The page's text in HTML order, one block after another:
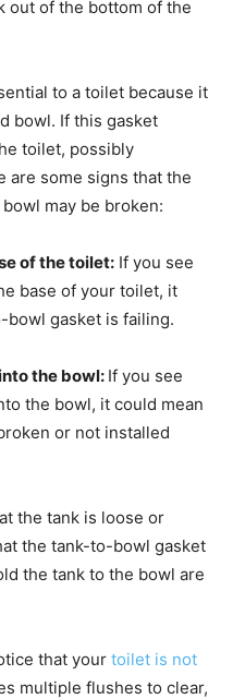
out of the bottom of the
to a toilet because it
bowl. If this gasket
toilet, possibly
are some signs that the
may be broken:
of the toilet: If you see
base of your toilet, it
bowl gasket is failing.
the bowl: If you see
the bowl, it could mean
or not installed
the tank is loose or
the tank-to-bowl gasket
the tank to the bowl are
that your toilet is not
multiple flushes to clear,